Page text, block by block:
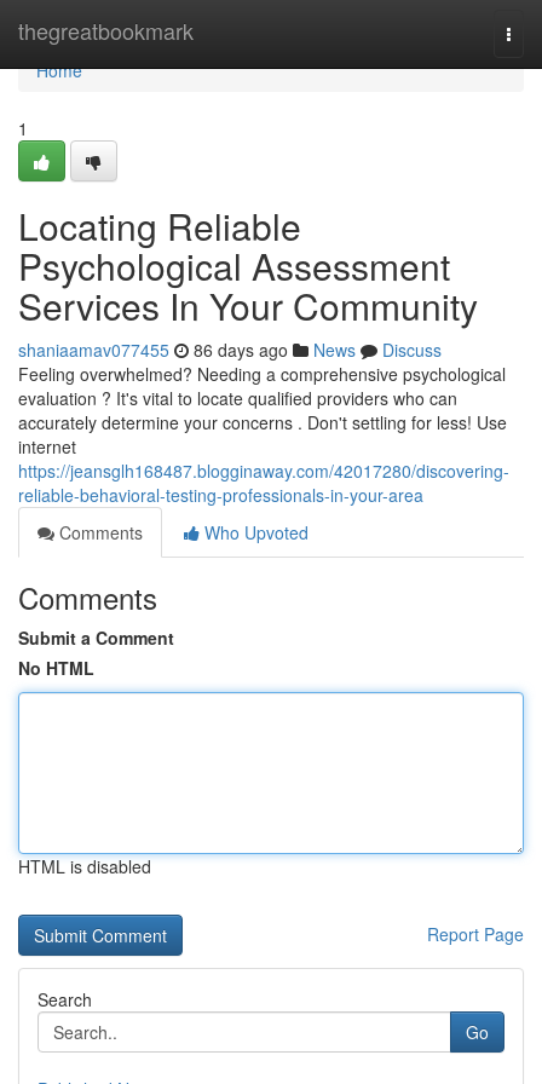
thegreatbookmark
Home
Home
1
Locating Reliable
Psychological Assessment
Services In Your Community
shaniaamav077455 86 days ago News
Discuss
Feeling overwhelmed? Needing a comprehensive psychological
evaluation ? It's vital to locate qualified providers who can
accurately determine your concerns . Don't settling for less! Use
internet
https://jeansglh168487.blogginaway.com/42017280/discovering-
reliable-behavioral-testing-professionals-in-your-area
Comments
Who Upvoted
Comments
Submit a Comment
No HTML
HTML is disabled
Report Page
Search
Go